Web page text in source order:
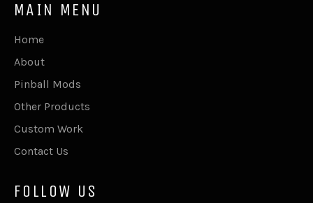
MAIN MENU
Home
About
Pinball Mods
Other Products
Custom Work
Contact Us
FOLLOW US